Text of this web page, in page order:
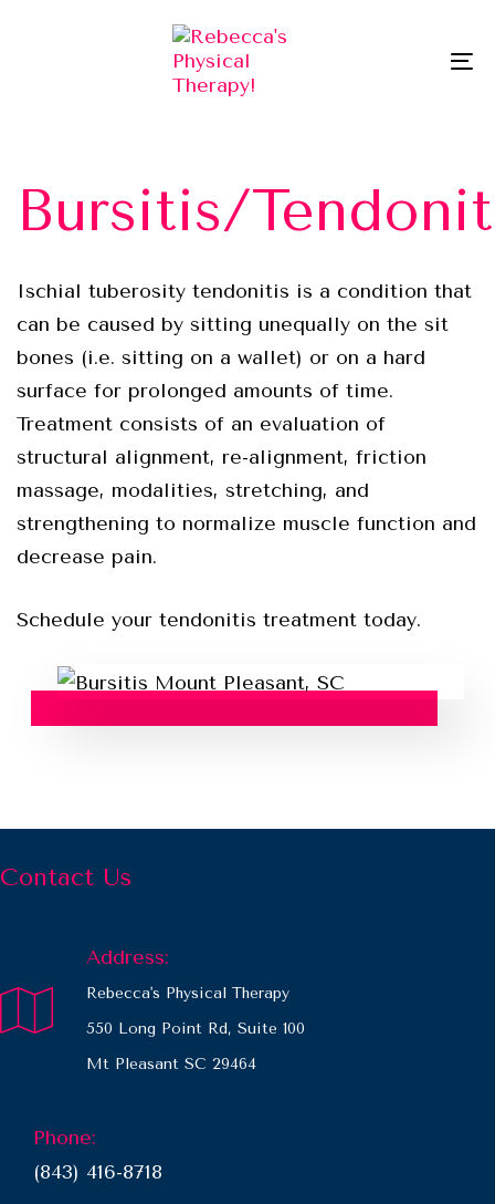
content
Bursitis/
Ischial tuberosity tendonitis is a condition that
can be caused by sitting unequally on the sit
bones (i.e. sitting on a wallet) or on a hard
surface for prolonged amounts of time.
Treatment consists of an evaluation of
structural alignment, re-alignment, friction
massage, modalities, stretching, and
strengthening to normalize muscle function and
decrease pain.
Schedule your tendonitis treatment today.
Contact Us
Address:
Rebecca's Physical Therapy
550 Long Point Rd, Suite 100
Mt Pleasant SC 29464
Phone:
(843) 416-8718